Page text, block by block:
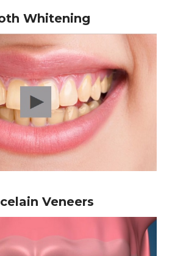
Whitening
Veneers